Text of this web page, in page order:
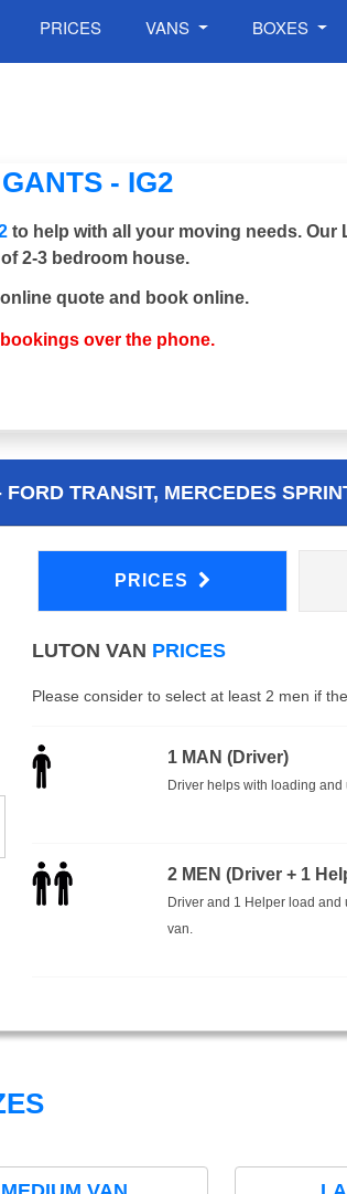
PRICES VANS BOXES
- IG2
to help with all your moving needs. Our
2-3 bedroom house.
quote and book online.
over the phone.
TRANSIT, MERCEDES
PRICES
LUTON VAN PRICES
Please consider to select at least 2 men if
1 MAN (Driver)
Driver helps with loading and
2 MEN (Driver + 1
Driver and 1 Helper load and
van.